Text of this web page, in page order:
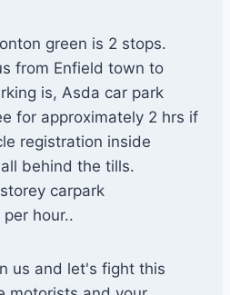
green is 2 stops.
from Enfield town to
is, Asda car park
for approximately 2 hrs if
registration inside
behind the tills.
carpark
hour..
us and let's fight this